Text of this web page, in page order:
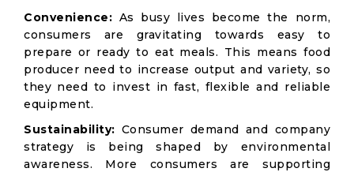
Convenience: As busy lives become the norm,
consumers are gravitating towards easy to
prepare or ready to eat meals. This means food
producer need to increase output and variety, so
they need to invest in fast, flexible and reliable
equipment.
Sustainability: Consumer demand and company
strategy is being shaped by environmental
awareness. More consumers are supporting